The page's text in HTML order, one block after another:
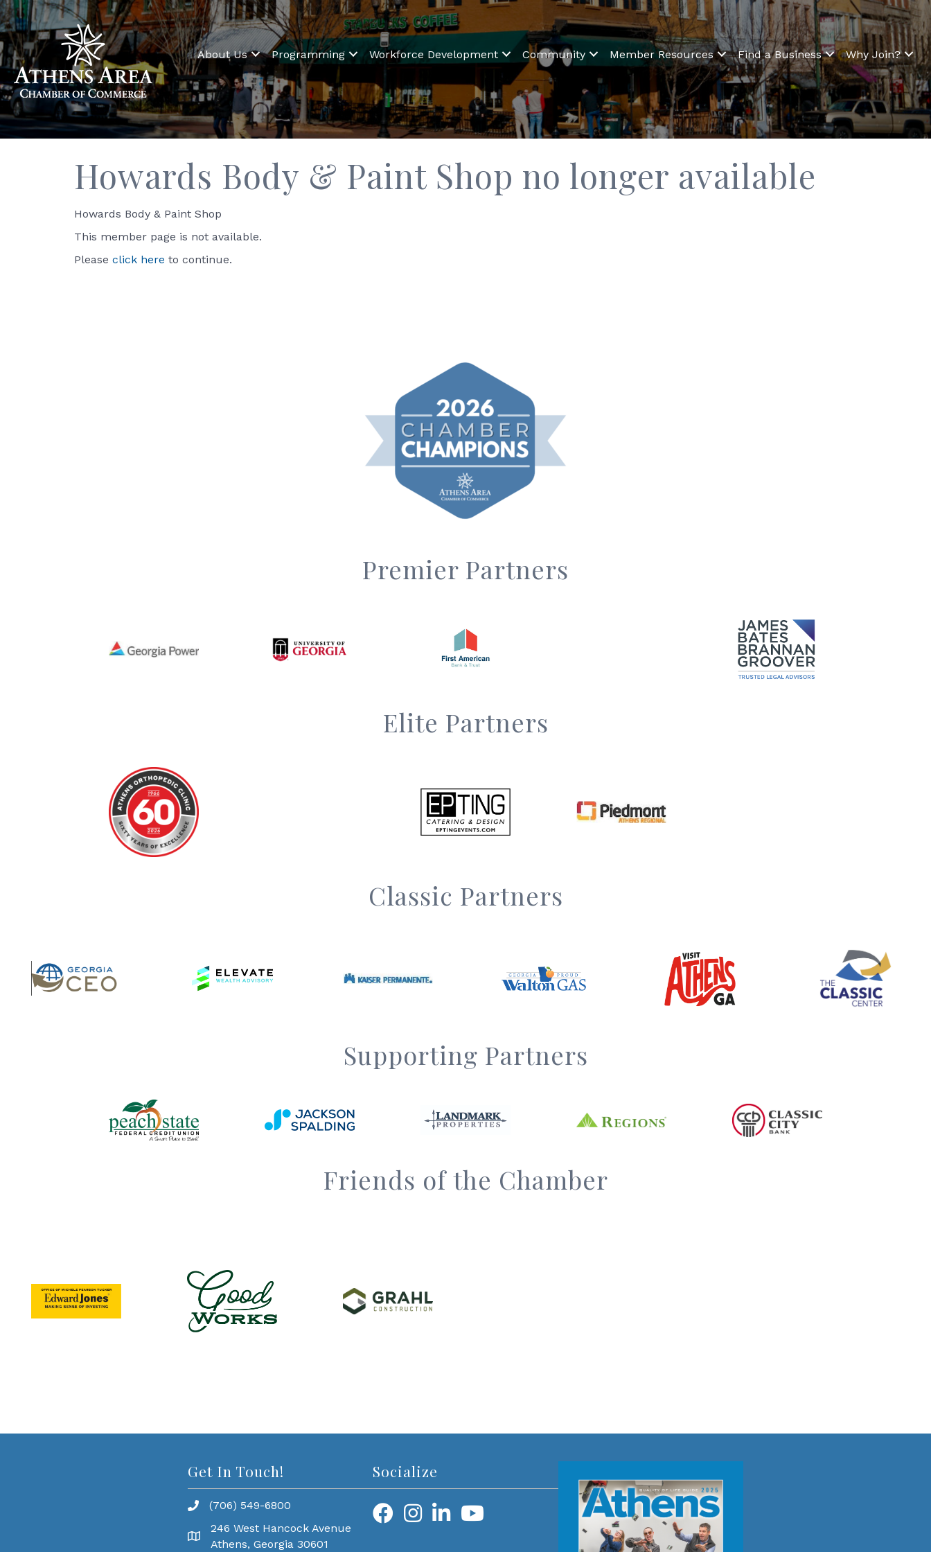
About Us Programming Workforce Development Community Member Resources Find a Business Why Join?
Howards Body & Paint Shop no longer available
Howards Body & Paint Shop
This member page is not available.
Please click here to continue.
Premier Partners
Elite Partners
Classic Partners
Supporting Partners
Friends of the Chamber
Get In Touch!
(706) 549-6800
246 West Hancock Avenue
Athens, Georgia 30601
Socialize